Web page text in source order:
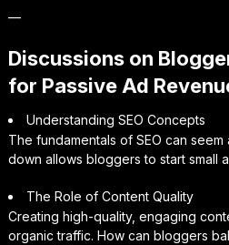
—
Discussions on
for Passive Ad
Understanding SEO Concepts
The fundamentals of SEO can
down allows bloggers to start small
The Role of Content Quality
Creating high-quality, engaging
organic traffic. How can bloggers